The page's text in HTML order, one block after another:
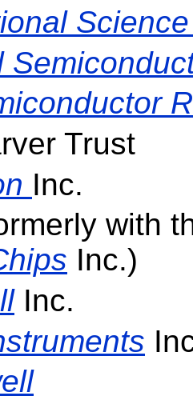
Trust
Inc.
with
Inc.)
Inc.